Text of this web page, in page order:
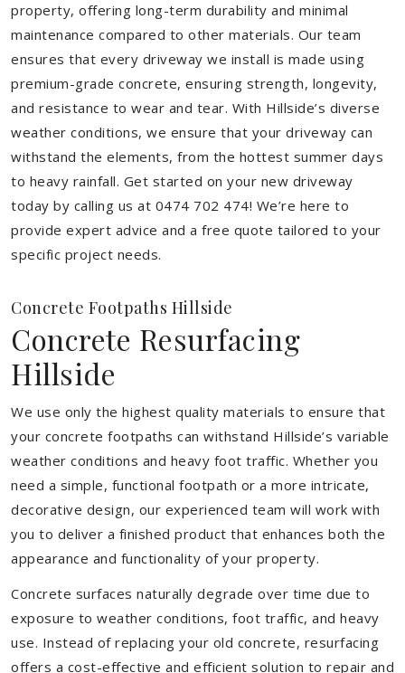
property, offering long-term durability and minimal
maintenance compared to other materials. Our team
ensures that every driveway we install is made using
premium-grade concrete, ensuring strength, longevity,
and resistance to wear and tear. With Hillside’s diverse
weather conditions, we ensure that your driveway can
withstand the elements, from the hottest summer days
to heavy rainfall. Get started on your new driveway
today by calling us at 0474 702 474! We’re here to
provide expert advice and a free quote tailored to your
specific project needs.
Concrete Footpaths Hillside
Concrete Resurfacing
Hillside
We use only the highest quality materials to ensure that
your concrete footpaths can withstand Hillside’s variable
weather conditions and heavy foot traffic. Whether you
need a simple, functional footpath or a more intricate,
decorative design, our experienced team will work with
you to deliver a finished product that enhances both the
appearance and functionality of your property.
Concrete surfaces naturally degrade over time due to
exposure to weather conditions, foot traffic, and heavy
use. Instead of replacing your old concrete, resurfacing
offers a cost-effective and efficient solution to repair and